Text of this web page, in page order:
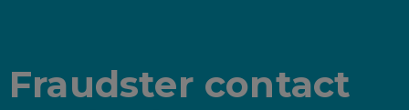
Fraudster contact